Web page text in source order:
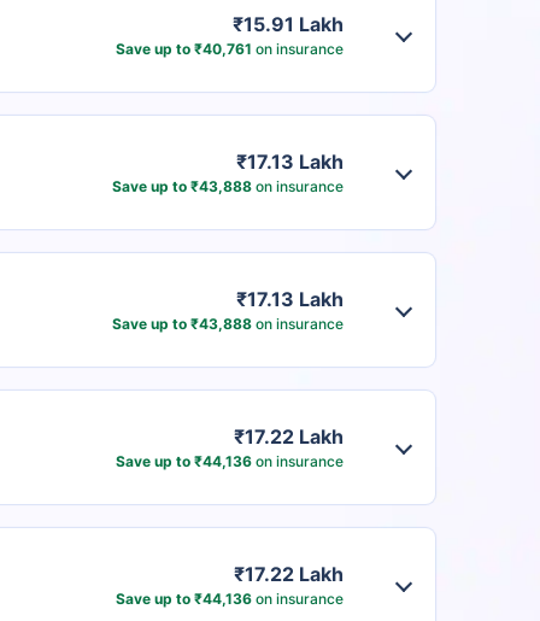
₹15.91 Lakh
Save up to ₹40,761 on insurance
₹17.13 Lakh
Save up to ₹43,888on insurance
₹17.13 Lakh
Save up to ₹43,888on insurance
₹17.22 Lakh
Save up to ₹44,136on insurance
₹17.22 Lakh
Save up to ₹44,136on insurance